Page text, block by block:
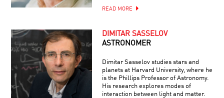
READ MORE
DIMITAR SASSELOV
ASTRONOMER
Dimitar Sasselov studies stars and
planets at Harvard University, where he
is the Phillips Professor of Astronomy.
His research explores modes of
interaction between light and matter.